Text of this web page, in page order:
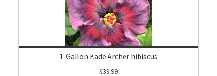
1-Gallon Kade Archer hibiscus
$39.99